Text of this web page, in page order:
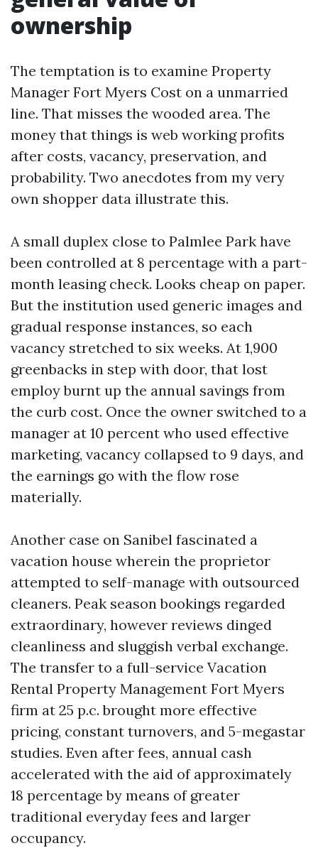
ownership
The temptation is to examine Property
Manager Fort Myers Cost on a unmarried
line. That misses the wooded area. The
money that things is web working profits
after costs, vacancy, preservation, and
probability. Two anecdotes from my very
own shopper data illustrate this.
A small duplex close to Palmlee Park have
been controlled at 8 percentage with a part-
month leasing check. Looks cheap on paper.
But the institution used generic images and
gradual response instances, so each
vacancy stretched to six weeks. At 1,900
greenbacks in step with door, that lost
employ burnt up the annual savings from
the curb cost. Once the owner switched to a
manager at 10 percent who used effective
marketing, vacancy collapsed to 9 days, and
the earnings go with the flow rose
materially.
Another case on Sanibel fascinated a
vacation house wherein the proprietor
attempted to self-manage with outsourced
cleaners. Peak season bookings regarded
extraordinary, however reviews dinged
cleanliness and sluggish verbal exchange.
The transfer to a full-service Vacation
Rental Property Management Fort Myers
firm at 25 p.c. brought more effective
pricing, constant turnovers, and 5-megastar
studies. Even after fees, annual cash
accelerated with the aid of approximately
18 percentage by means of greater
traditional everyday fees and larger
occupancy.